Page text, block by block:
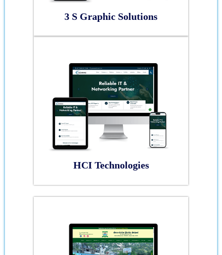
3 S Graphic Solutions
HCI Technologies